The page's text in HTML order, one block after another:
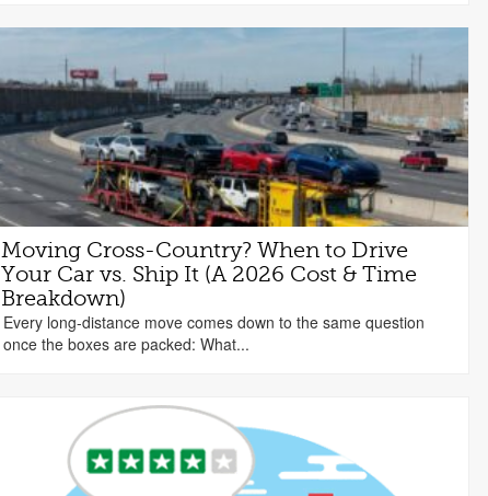
Moving Cross-Country? When to Drive
Your Car vs. Ship It (A 2026 Cost & Time
Breakdown)
Every long-distance move comes down to the same question
once the boxes are packed: What...